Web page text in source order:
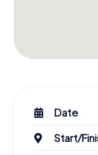
Date
Start/